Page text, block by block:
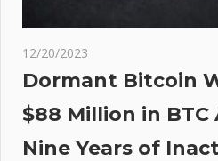
12/20/2023
Dormant Bitcoin
$88 Million in
Nine Years of